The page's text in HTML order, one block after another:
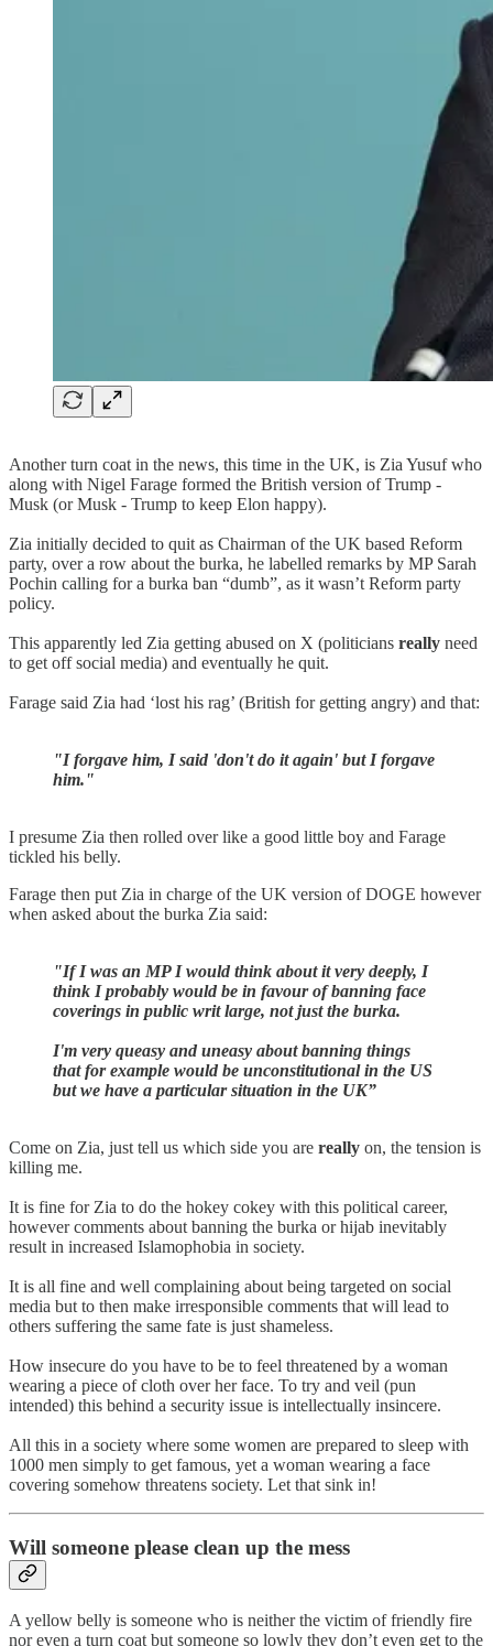
Another turn coat in the news, this time in the UK, is Zia Yusuf who
along with Nigel Farage formed the British version of Trump -
Musk (or Musk - Trump to keep Elon happy).
Zia initially decided to quit as Chairman of the UK based Reform
party, over a row about the burka, he labelled remarks by MP Sarah
Pochin calling for a burka ban “dumb”, as it wasn’t Reform party
policy.
This apparently led Zia getting abused on X (politicians really need
to get off social media) and eventually he quit.
Farage said Zia had ‘lost his rag’ (British for getting angry) and that:
"I forgave him, I said 'don't do it again' but I forgave
him."
I presume Zia then rolled over like a good little boy and Farage
tickled his belly.
Farage then put Zia in charge of the UK version of DOGE however
when asked about the burka Zia said:
"If I was an MP I would think about it very deeply, I
think I probably would be in favour of banning face
coverings in public writ large, not just the burka.
I'm very queasy and uneasy about banning things
that for example would be unconstitutional in the US
but we have a particular situation in the UK”
Come on Zia, just tell us which side you are really on, the tension is
killing me.
It is fine for Zia to do the hokey cokey with this political career,
however comments about banning the burka or hijab inevitably
result in increased Islamophobia in society.
It is all fine and well complaining about being targeted on social
media but to then make irresponsible comments that will lead to
others suffering the same fate is just shameless.
How insecure do you have to be to feel threatened by a woman
wearing a piece of cloth over her face. To try and veil (pun
intended) this behind a security issue is intellectually insincere.
All this in a society where some women are prepared to sleep with
1000 men simply to get famous, yet a woman wearing a face
covering somehow threatens society. Let that sink in!
Will someone please clean up the mess
A yellow belly is someone who is neither the victim of friendly fire
nor even a turn coat but someone so lowly they don’t even get to the